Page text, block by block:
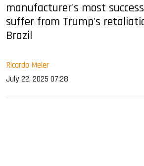
manufacturer's most
suffer from Trump's
Brazil
Ricardo Meier
July 22, 2025 07:28